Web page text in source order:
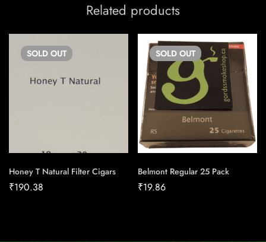
Related products
SOLD OUT
Honey T Natural Filter Cigars
₹190.38
SOLD OUT
Belmont Regular 25 Pack
₹19.86